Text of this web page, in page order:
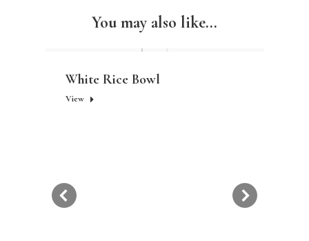
You may also like...
White Rice Bowl
View